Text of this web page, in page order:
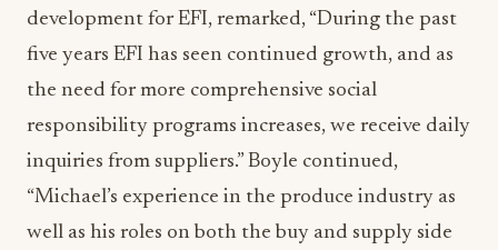
development for EFI, remarked, “During the past
five years EFI has seen continued growth, and as
the need for more comprehensive social
responsibility programs increases, we receive daily
inquiries from suppliers.” Boyle continued,
“Michael’s experience in the produce industry as
well as his roles on both the buy and supply side